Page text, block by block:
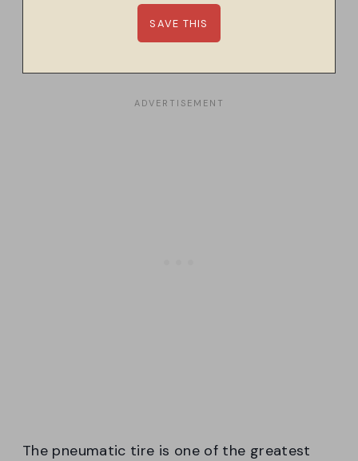
The pneumatic tire is one of the greatest